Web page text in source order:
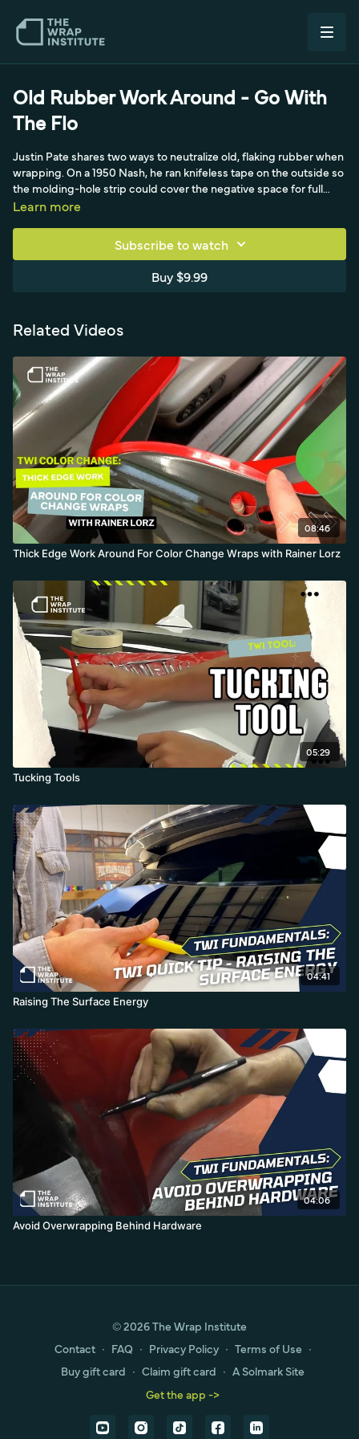
Old Rubber Work Around - Go With
The Flo
Justin Pate shares two ways to neutralize old, flaking rubber when
wrapping. On a 1950 Nash, he ran knifeless tape on the outside so
the molding-hole strip could cover the negative space for full
coverage without the rubber compromising the install. The new
Michael's old car: Flo painted black underneath the molding,
taking it out about an eighth of an inch, by feeding old computer
cables into the rubber to lift it during prep so the paint hides any
Learn more
Subscribe to watch
Buy $9.99
Related Videos
08:46
Thick Edge Work Around For Color Change Wraps with Rainer Lorz
05:29
Tucking Tools
04:41
Raising The Surface Energy
04:06
Avoid Overwrapping Behind Hardware
© 2026 The Wrap Institute
Contact ∙ FAQ ∙ Privacy Policy ∙ Terms of Use ∙
Buy gift card ∙ Claim gift card ∙ A Solmark Site
Get the app ->